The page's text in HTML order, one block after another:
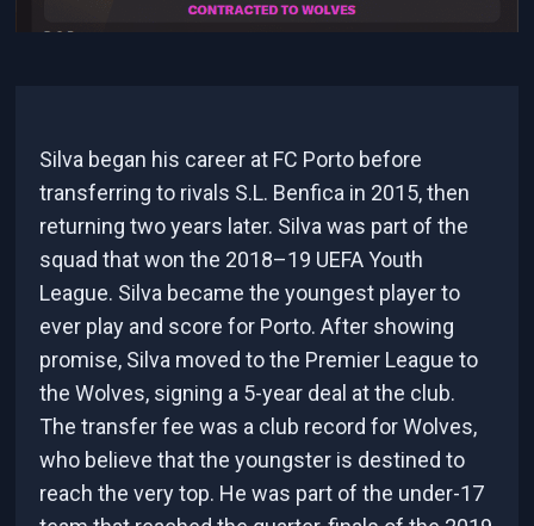
Silva began his career at FC Porto before
transferring to rivals S.L. Benfica in 2015, then
returning two years later. Silva was part of the
squad that won the 2018–19 UEFA Youth
League. Silva became the youngest player to
ever play and score for Porto. After showing
promise, Silva moved to the Premier League to
the Wolves, signing a 5-year deal at the club.
The transfer fee was a club record for Wolves,
who believe that the youngster is destined to
reach the very top. He was part of the under-17